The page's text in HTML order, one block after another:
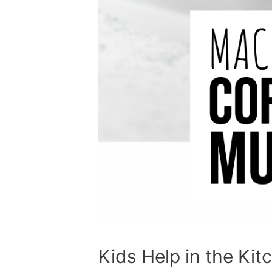
Kids Help in the